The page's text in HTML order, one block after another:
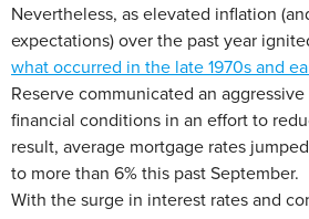
Nevertheless, as elevated inflation
expectations) over the past year
what occurred in the late 1970s and
Reserve communicated an
financial conditions in an effort to
result, average mortgage rates
to more than 6% this past September.
With the surge in interest rates and